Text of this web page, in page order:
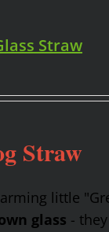
Straw
Straw
little
glass -